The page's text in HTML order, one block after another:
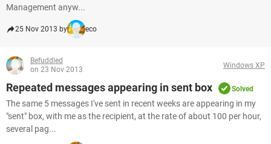
Management anyw...
25 Nov 2013 by eco
Befuddled
on 23 Nov 2013
Windows XP
Repeated messages appearing in sent box Solved
The same 5 messages I've sent in recent weeks are appearing in my
"sent" box, with me as the recipient, at the rate of about 100 per hour,
several pag...